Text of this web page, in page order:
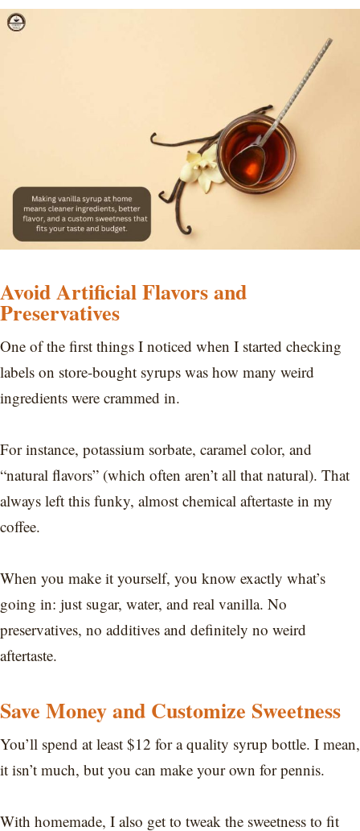
Avoid Artificial Flavors and
Preservatives
One of the first things I noticed when I started checking
labels on store-bought syrups was how many weird
ingredients were crammed in.
For instance, potassium sorbate, caramel color, and
“natural flavors” (which often aren’t all that natural). That
always left this funky, almost chemical aftertaste in my
coffee.
When you make it yourself, you know exactly what’s
going in: just sugar, water, and real vanilla. No
preservatives, no additives and definitely no weird
aftertaste.
Save Money and Customize Sweetness
You’ll spend at least $12 for a quality syrup bottle. I mean,
it isn’t much, but you can make your own for pennis.
With homemade, I also get to tweak the sweetness to fit